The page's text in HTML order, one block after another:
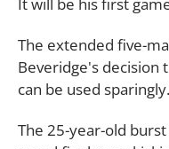
The extended five-
Beveridge's decision
can be used sparingly.
The 25-year-old